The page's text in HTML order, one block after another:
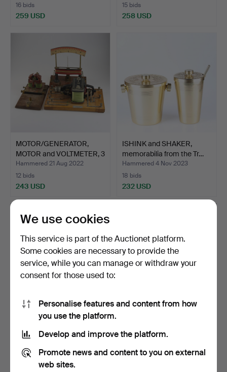
16 bids
259 USD
15 bids
258 USD
MOTOR/GENERATOR,
MOTOR and VOLTMETER, 3
pa…
Hammered 21 Aug 2022
12 bids
243 USD
ISHINK and SHAKER,
memorabilia from the Tr…
Hammered 4 Nov 2023
18 bids
232 USD
FLAGS/FLAG GAMES in
Hammered 7 Jul 2023
232 USD
Hammered 13 Nov 2021
217 USD
We use cookies
This service is part of the Auctionet platform.
Some cookies are necessary to provide the
service, while you can manage or withdraw your
consent for those used to:
Personalise features and content from how
you use the platform.
Develop and improve the platform.
Promote news and content to you on external
web sites.